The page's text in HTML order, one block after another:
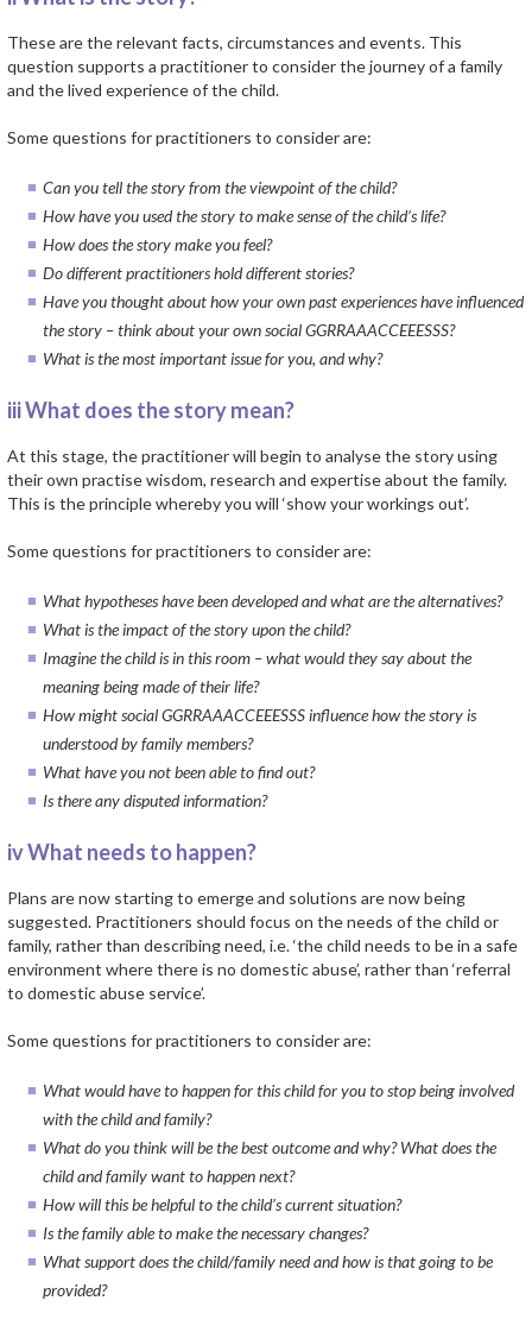
These are the relevant facts, circumstances and events. This
question supports a practitioner to consider the journey of a family
and the lived experience of the child.
Some questions for practitioners to consider are:
Can you tell the story from the viewpoint of the child?
How have you used the story to make sense of the child’s life?
How does the story make you feel?
Do different practitioners hold different stories?
Have you thought about how your own past experiences have influenced
the story – think about your own social GGRRAAACCEEESSS?
What is the most important issue for you, and why?
iii What does the story mean?
At this stage, the practitioner will begin to analyse the story using
their own practise wisdom, research and expertise about the family.
This is the principle whereby you will ‘show your workings out’.
Some questions for practitioners to consider are:
What hypotheses have been developed and what are the alternatives?
What is the impact of the story upon the child?
Imagine the child is in this room – what would they say about the
meaning being made of their life?
How might social GGRRAAACCEEESSS influence how the story is
understood by family members?
What have you not been able to find out?
Is there any disputed information?
iv What needs to happen?
Plans are now starting to emerge and solutions are now being
suggested. Practitioners should focus on the needs of the child or
family, rather than describing need, i.e. ‘the child needs to be in a safe
environment where there is no domestic abuse’, rather than ‘referral
to domestic abuse service’.
Some questions for practitioners to consider are:
What would have to happen for this child for you to stop being involved
with the child and family?
What do you think will be the best outcome and why? What does the
child and family want to happen next?
How will this be helpful to the child’s current situation?
Is the family able to make the necessary changes?
What support does the child/family need and how is that going to be
provided?